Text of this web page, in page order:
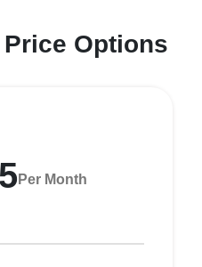
Options
Per Month